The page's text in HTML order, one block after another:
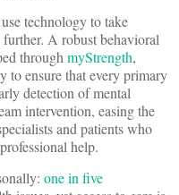
technology to take
A robust behavioral
through myStrength,
to ensure that every primary
detection of mental
intervention, easing the
and patients who
help.
one in five